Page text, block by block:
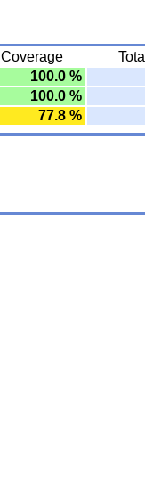
Coverage Total
100.0 %
100.0 %
77.8 %